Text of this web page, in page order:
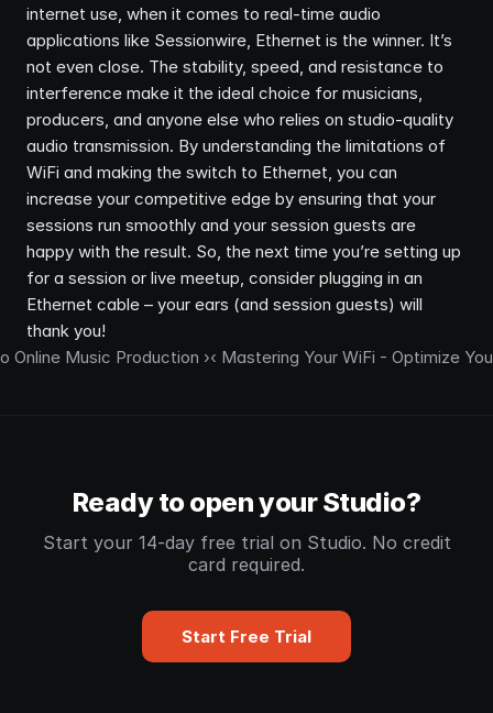
internet use, when it comes to real-time audio
applications like Sessionwire, Ethernet is the winner. It’s
not even close. The stability, speed, and resistance to
interference make it the ideal choice for musicians,
producers, and anyone else who relies on studio-quality
audio transmission. By understanding the limitations of
WiFi and making the switch to Ethernet, you can
increase your competitive edge by ensuring that your
sessions run smoothly and your session guests are
happy with the result. So, the next time you’re setting up
for a session or live meetup, consider plugging in an
Ethernet cable – your ears (and session guests) will
thank you!
Online Music Production ›‹ Mastering Your WiFi - Optimize
Ready to open your Studio?
Start your 14-day free trial on Studio. No credit
card required.
Start Free Trial